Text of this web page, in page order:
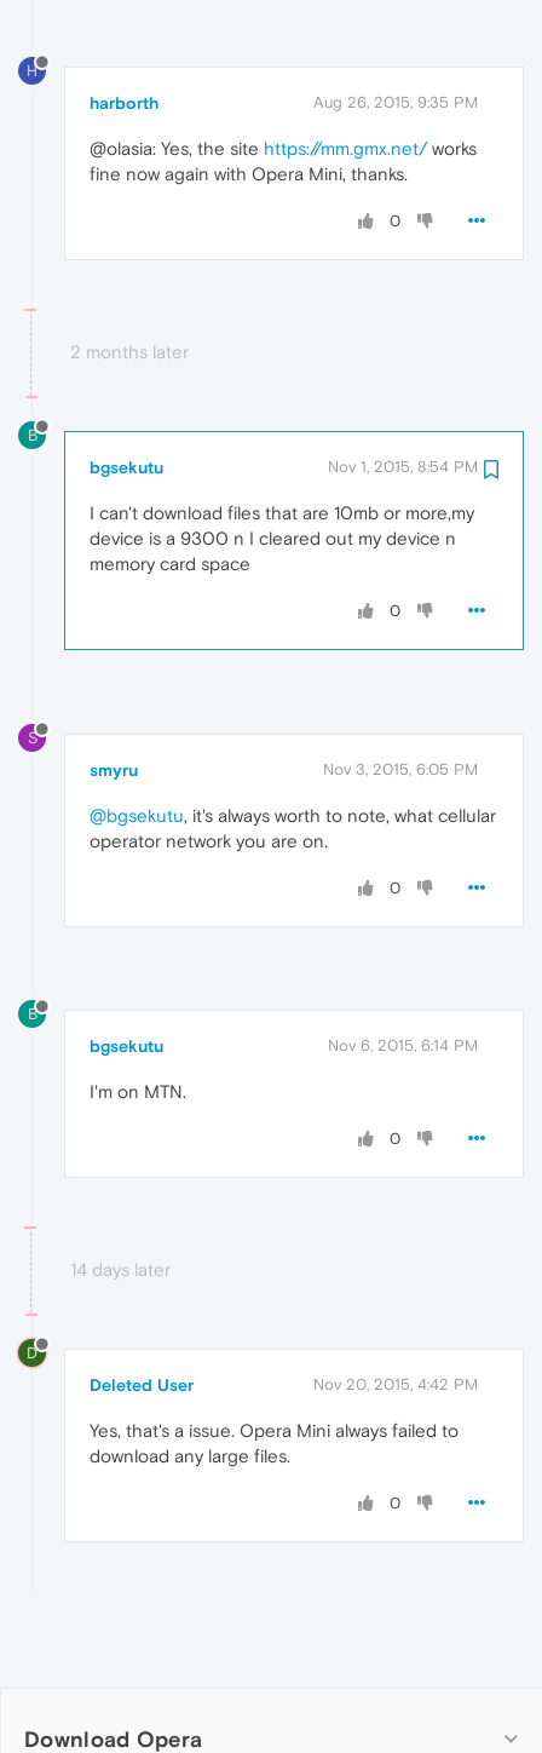
H
harborth Aug 26, 2015, 9:35 PM
@olasia: Yes, the site https://mm.gmx.net/works
fine now again with Opera Mini, thanks.
0
2 months later
B
bgsekutu Nov 1, 2015, 8:54 PM
I can't download files that are 10mb or more,my
device is a 9300 n I cleared out my device n
memory card space
0
S
smyru Nov 3, 2015, 6:05 PM
@bgsekutu, it's always worth to note, what cellular
operator network you are on.
0
B
bgsekutu Nov 6, 2015, 6:14 PM
I'm on MTN.
0
14 days later
D
Deleted User Nov 20, 2015, 4:42 PM
Yes, that's a issue. Opera Mini always failed to
download any large files.
0
Download Opera